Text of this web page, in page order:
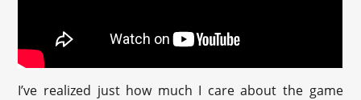
I’ve realized just how much I care about the game